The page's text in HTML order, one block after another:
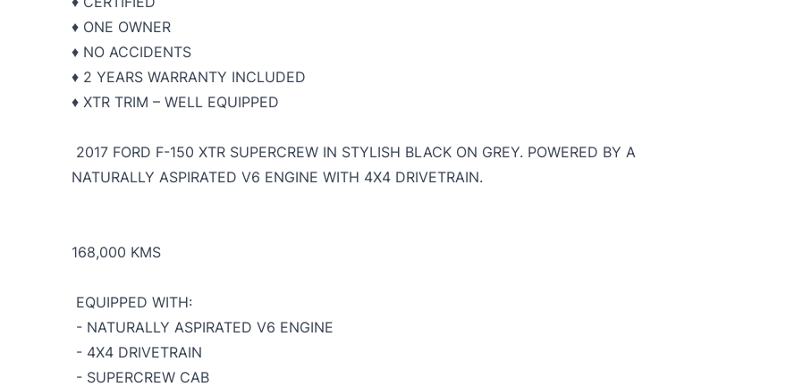
♦️ ONE OWNER
♦️ NO ACCIDENTS
♦️ 2 YEARS WARRANTY INCLUDED
♦️ XTR TRIM – WELL EQUIPPED
2017 FORD F-150 XTR SUPERCREW IN STYLISH BLACK ON GREY. POWERED BY A
NATURALLY ASPIRATED V6 ENGINE WITH 4X4 DRIVETRAIN.
168,000 KMS
EQUIPPED WITH:
- NATURALLY ASPIRATED V6 ENGINE
- 4X4 DRIVETRAIN
- SUPERCREW CAB